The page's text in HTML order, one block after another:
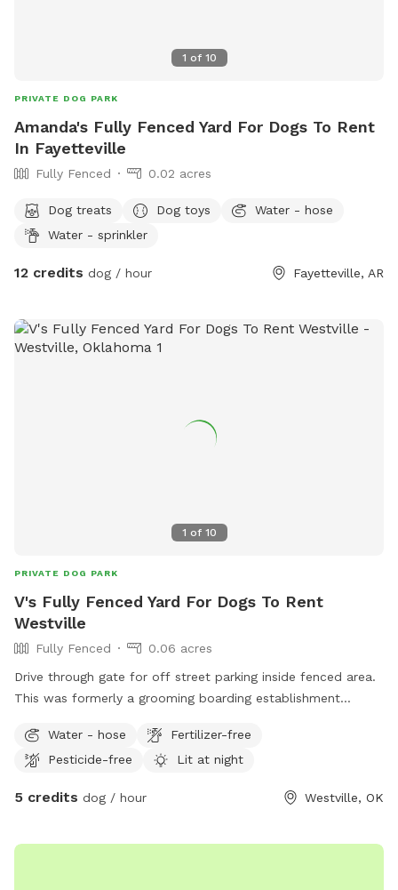
1 of 10
PRIVATE DOG PARK
Amanda's Fully Fenced Yard For Dogs To Rent
In Fayetteville
Fully Fenced 0.02 acres
Dog treats Dog toys
Water - hose
Water - sprinkler
12 credits dog / hour Fayetteville, AR
1 of 10
PRIVATE DOG PARK
V's Fully Fenced Yard For Dogs To Rent
Westville
Fully Fenced
0.06 acres
Drive through gate for off street parking inside fenced area.
This was formerly a grooming boarding establishment
proof (non-climber), with caution/watchfulness as the
wooden portion with walk through gate is beginning to need
year. Hose will only be available during above freezing
salon going in across the hwy in an old Phillips gas station
Water - hose
Fertilizer-free
Pesticide-free
Lit at night
5 credits dog / hour Westville, OK